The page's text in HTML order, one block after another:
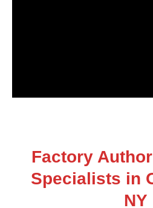
Factory
Specialists in
NY